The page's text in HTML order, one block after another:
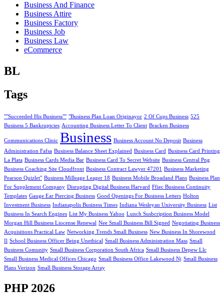
Business And Finance
Business Attire
Business Factory
Business Job
Business Law
eCommerce
BL
Tags
""Succeeded His Business"" "Business Plan Loan Originayor 2 Of Cups Business 525
Business 5 Bankruptcies Accounting Business Letter To Client Bracken Business
Communications Clinic Business Business Account No Deposit Business
Administration Fafsa Business Balance Sheet Explained Business Card Business Card Printing
La Plata Business Cards Media Bar Business Card To Secret Website Business Central Png
Business Coaching Site Cloudfront Business Contract Lawyer 47201
Business Marketing
Pearson Quizlet" Business Milleage Leager 18 Business Mobile Broadand Plans Business Plan
For Supplement Company Disrupting Digital Business Harvard Ffiec Business Continuity
Templates Gauge Ear Piercing Business Good Openings For Business Letters Holton
Investment Business Indianapolis Business Times Indiana Wesleyan University Business List
Business In Search Engines List My Business Yahoo Lunch Susbcription Business Model
Morgan Hill Business Liocense Renewal Nee Small Business Bill Signed Negotiating Business
Acquisitions Practical Law Networking Trends Small Business New Business In Shorewood
Il School Business Officer Being Unethical Small Business Administration Mass Small
Business Comunity Small Business Corporation South Africa Small Business Depew Llc
Small Business Medical Offices Chicago Small Business Office Lakewood Nj Small Business
Plans Verizon Small Business Storage Array
PHP 2026